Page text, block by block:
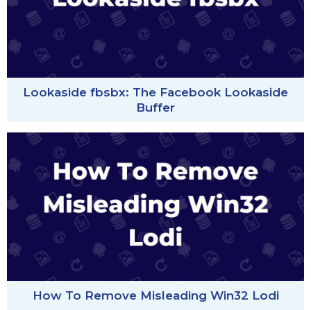
Lookaside fbsbx: The Facebook Lookaside
Buffer
How To Remove Misleading Win32 Lodi